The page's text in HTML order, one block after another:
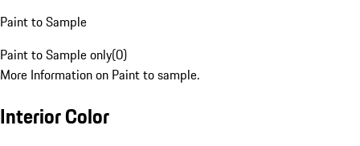
Paint to Sample
Paint to Sample only(0)
More Information on Paint to sample.
Interior Color